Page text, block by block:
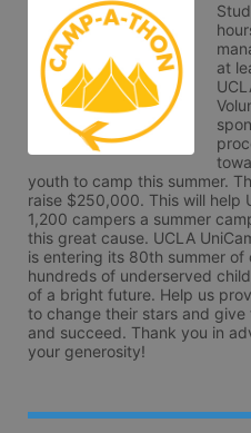
at
youth to camp this summer.
raise $250,000. This will help
1,200 campers a summer
this great cause. UCLA
is entering its 80th summer
hundreds of underserved
of a bright future. Help us
to change their stars and
and succeed. Thank you in
your generosity!